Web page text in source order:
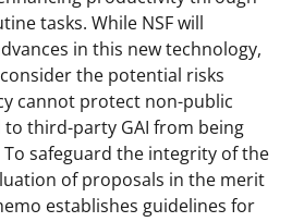
tasks. While NSF will
in this new technology,
the potential risks
cannot protect non-public
third-party GAI from being
safeguard the integrity of the
of proposals in the merit
establishes guidelines for